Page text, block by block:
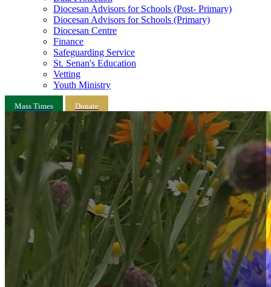
Diocesan Advisors for Schools (Post- Primary)
Diocesan Advisors for Schools (Primary)
Diocesan Centre
Finance
Safeguarding Service
St. Senan's Education
Vetting
Youth Ministry
Mass Times Donate